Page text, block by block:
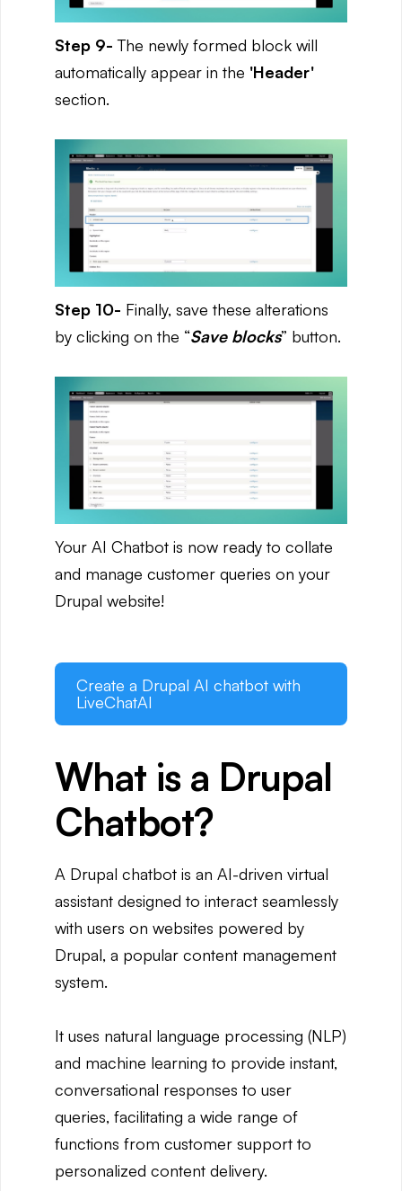
Step 9-The newly formed block will
automatically appear in the 'Header'
section.
Step 10- Finally, save these alterations
by clicking on the “Save blocks” button.
Your AI Chatbot is now ready to collate
and manage customer queries on your
Drupal website!
Create a Drupal AI chatbot with
LiveChatAI
What is a Drupal
Chatbot?
A Drupal chatbot is an AI-driven virtual
assistant designed to interact seamlessly
with users on websites powered by
Drupal, a popular content management
system.
It uses natural language processing (NLP)
and machine learning to provide instant,
conversational responses to user
queries, facilitating a wide range of
functions from customer support to
personalized content delivery.